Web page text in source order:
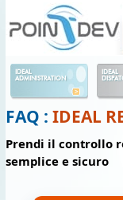
IDEAL
ADMINISTRATION
IDEAL
FAQ : IDEAL
Prendi il controllo
semplice e sicuro
Panneau de gestion